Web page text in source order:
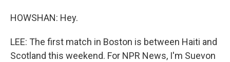
HOWSHAN: Hey.
LEE: The first match in Boston is between Haiti and
Scotland this weekend. For NPR News, I'm Suevon